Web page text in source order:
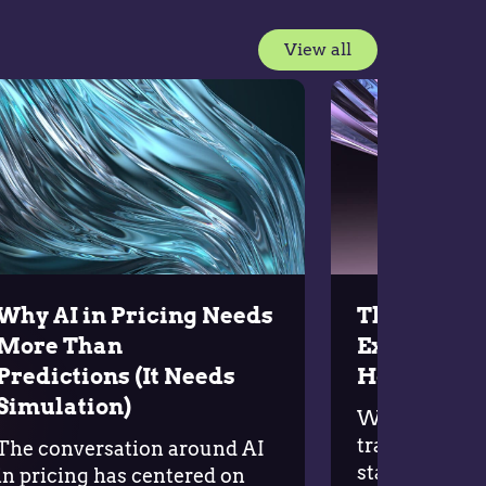
View all
AI in Pricing Needs
Than
(It Needs
conversation around AI
pricing has centered on
The Five
Execution
Holding
Why do so
stall before